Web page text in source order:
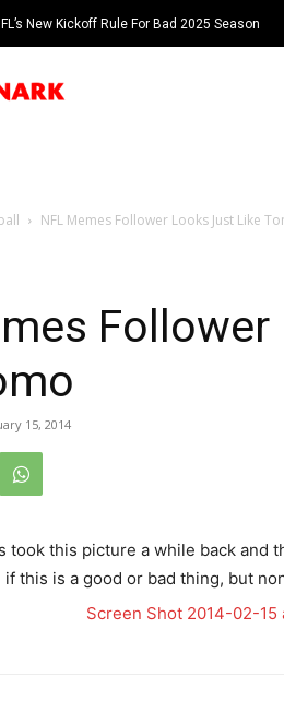
New Kickoff Rule For Bad 2025 Season
NFL Memes Follower Looks Just Like
15, 2014
took this picture a while back and
if this is a good or bad thing, but